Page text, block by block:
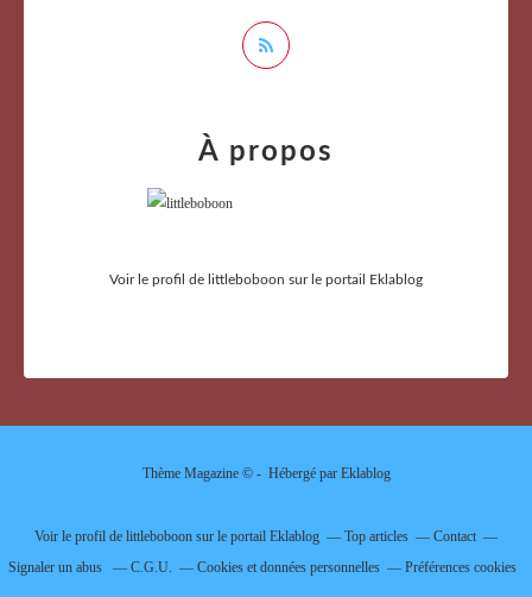
À propos
Voir le profil de littleboboon sur le portail Eklablog
Thème Magazine © - Hébergé par Eklablog
Voir le profil de littleboboon sur le portail Eklablog Top articles
Contact
Signaler un abus
C.G.U. Cookies et données personnelles Préférences cookies